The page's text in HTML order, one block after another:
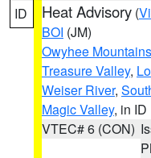
ID Heat Advisory (
BOI (JM)
Owyhee Mountains
Treasure Valley,
Weiser River,
Magic Valley, in ID
VTEC# 6 (CON)